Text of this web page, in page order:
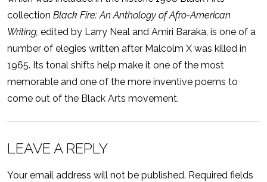
collection Black Fire: An Anthology of Afro-American
Writing, edited by Larry Neal and Amiri Baraka, is one of a
number of elegies written after Malcolm X was killed in
1965. Its tonal shifts help make it one of the most
memorable and one of the more inventive poems to
come out of the Black Arts movement.
LEAVE A REPLY
Your email address will not be published. Required fields